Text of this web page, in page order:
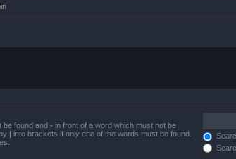
be found and - in front of a word which must not be
| into brackets if only one of the words must be found.